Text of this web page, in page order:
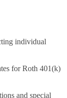
individual
for Roth 401(k)
and special